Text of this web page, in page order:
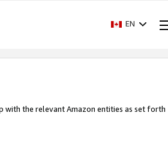
EN
with the relevant Amazon entities as set forth